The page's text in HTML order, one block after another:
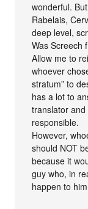
wonderful.
Rabelais,
deep level,
Was Screech
Allow me to
whoever
stratum” to
has a lot to
translator
responsible.
However,
should NOT
because it
guy who, in
happen to